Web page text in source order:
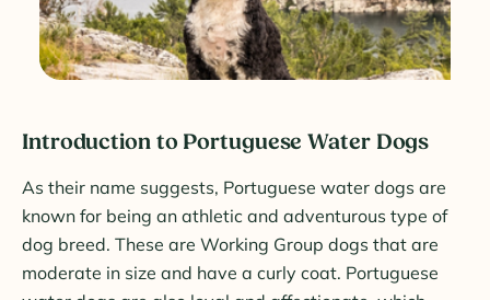
Introduction to Portuguese Water Dogs
As their name suggests, Portuguese water dogs are
known for being an athletic and adventurous type of
dog breed. These are Working Group dogs that are
moderate in size and have a curly coat. Portuguese